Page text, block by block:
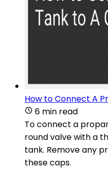
How to Connect A
6 min read
To connect a
round valve with a
tank. Remove any
these caps.